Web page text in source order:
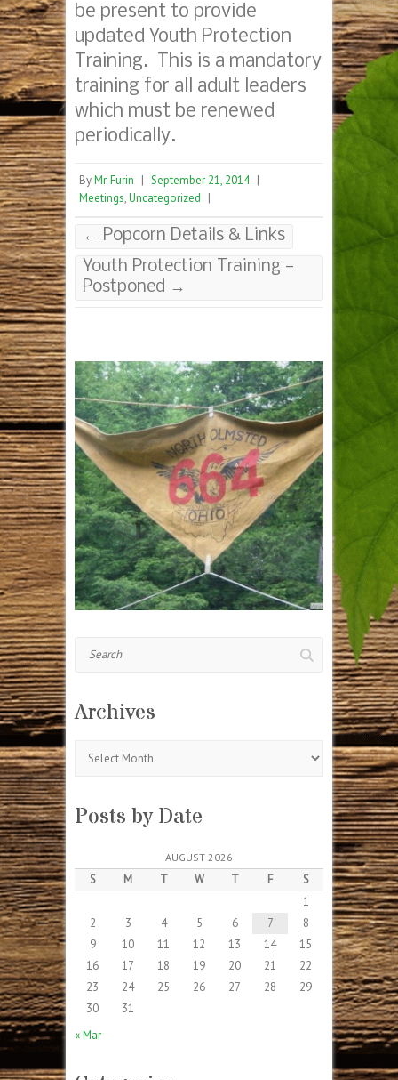
be present to provide
updated Youth Protection
Training. This is a mandatory
training for all adult leaders
which must be renewed
periodically.
ByMr. Furin | September 21, 2014 |
Meetings,Uncategorized |
← Popcorn Details & Links
Youth Protection Training —
Postponed →
Archives
Posts by Date
AUGUST 2026
S M T W T F
S
1
2
3 4 5 6 7
8
9
10 11 12 13 14
15
16
17 18 19 20 21
22
23
24 25 26 27 28
29
30
31
« Mar